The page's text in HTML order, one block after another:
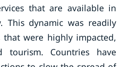
that are available in
This dynamic was readily
that were highly impacted,
tourism. Countries have